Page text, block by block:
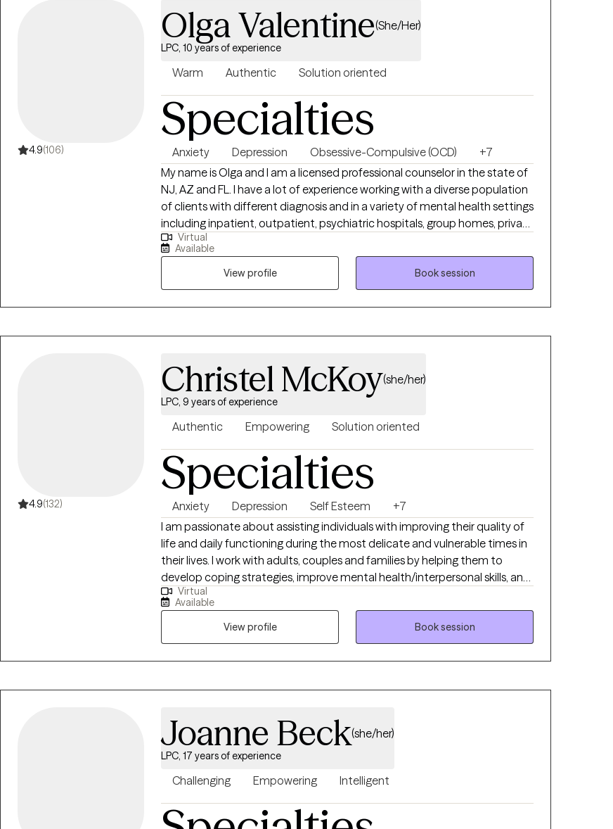
4.9(106)
Olga Valentine(She/Her)
LPC, 10 years of experience
Warm Authentic Solution oriented
Specialties
Anxiety Depression Obsessive-Compulsive (OCD)
+7
My name is Olga and I am a licensed professional counselor in the state of
NJ, AZ and FL. I have a lot of experience working with a diverse population
of clients with different diagnosis and in a variety of mental health settings
including inpatient, outpatient, psychiatric hospitals, group homes, private
in home therapy, schools and virtually (audio, audiovisual and livechat). I
specialize in ERP for clients experiencing symptoms of OCD and HRT for
clients experiencing BFRB's and tic disorders. I am eclectic in my approach
to therapy and some of the alternate treatment modalities that I use
include cognitive behavioral therapy, dialectical behavior therapy, solution
strong and trusting relationship with all of my clients and I believe that
can work toward their goals.
Virtual
Available
View profile
Book session
4.9(132)
Christel McKoy(she/her)
LPC, 9 years of experience
Authentic Empowering Solution oriented
Specialties
Anxiety Depression Self Esteem
+7
I am passionate about assisting individuals with improving their quality of
life and daily functioning during the most delicate and vulnerable times in
their lives. I work with adults, couples and families by helping them to
develop coping strategies, improve mental health/interpersonal skills, and
techniques to decrease life stressors and mental health symptoms that
negatively impact personal functioning and quality of life. I am a Certified
Trauma-Focused Cognitive Behavior Therapist and focuses on the
effective treatment for those that have endured sexual, physical,
emotional, childhood and domestic abuse. I consider myself to be an
and therapies to be able to meet the client’s individual needs.
Virtual
Available
View profile
Book session
Joanne Beck(she/her)
LPC, 17 years of experience
Challenging Empowering Intelligent